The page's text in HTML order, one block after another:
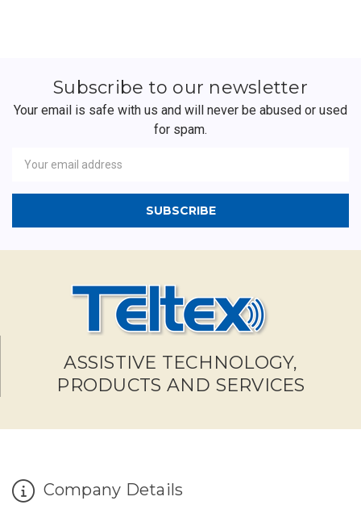
Subscribe to our newsletter
Your email is safe with us and will never be abused or used
for spam.
Address
ASSISTIVE TECHNOLOGY,
PRODUCTS AND SERVICES
Company Details